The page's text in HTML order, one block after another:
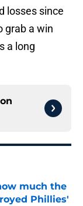
losses since
grab a win
a long
much the
Phillies'